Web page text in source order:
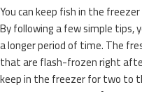
You can keep fish in the
By following a few simple tips,
a longer period of time. The
that are flash-frozen right
keep in the freezer for two to